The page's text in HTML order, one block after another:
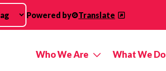
Powered by Translate
Who We Are What We Do